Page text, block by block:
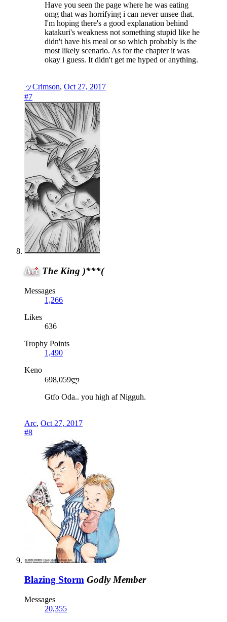
Have you seen the page where he was eating
omg that was horrifying i can never unsee that.
I'm hoping there's a good explanation behind
katakuri's weakness not something stupid like he
didn't have his meal or so which probably is the
most likely scenario. As for the chapter it was
okay i guess. It didn't get me hyped or anything.
ッCrimson, Oct 27, 2017
#7
Arc The King )***(
Messages
1,266
Likes
636
Trophy Points
1,490
Keno
698,059ლ
Gtfo Oda.. you high af Nigguh.
Arc, Oct 27, 2017
#8
Blazing Storm Godly Member
Messages
20,355